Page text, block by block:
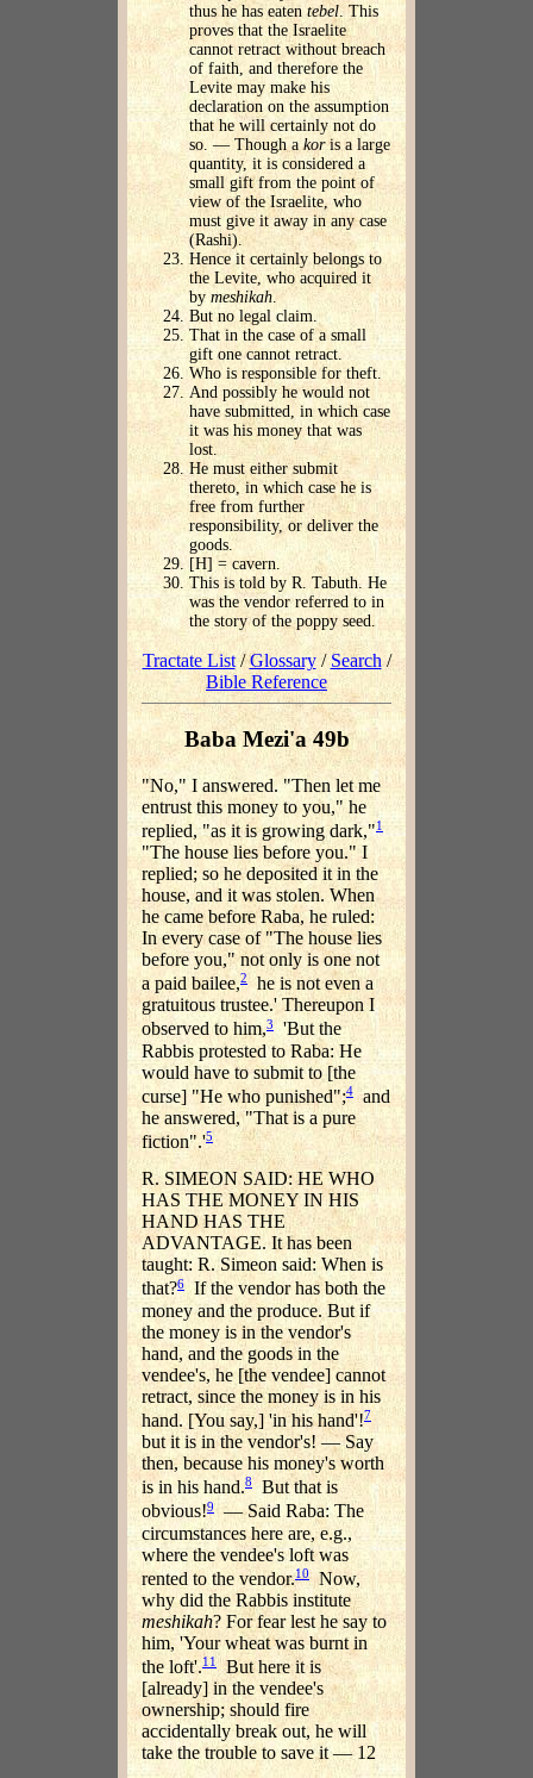
thus he has eaten tebel. This
proves that the Israelite
cannot retract without breach
of faith, and therefore the
Levite may make his
declaration on the assumption
that he will certainly not do
so. — Though akoris a large
quantity, it is considered a
small gift from the point of
view of the Israelite, who
must give it away in any case
(Rashi).
Hence it certainly belongs to
the Levite, who acquired it
by meshikah.
But no legal claim.
That in the case of a small
gift one cannot retract.
Who is responsible for theft.
And possibly he would not
have submitted, in which case
it was his money that was
lost.
He must either submit
thereto, in which case he is
free from further
responsibility, or deliver the
goods.
[H] = cavern.
This is told by R. Tabuth. He
was the vendor referred to in
the story of the poppy seed.
Tractate List/Glossary/ Search /
Bible Reference
Baba Mezi'a 49b
"No," I answered. "Then let me
entrust this money to you," he
replied, "as it is growing dark,"1
"The house lies before you." I
replied; so he deposited it in the
house, and it was stolen. When
he came before Raba, he ruled:
In every case of "The house lies
before you," not only is one not
a paid bailee,2
he is not even a
gratuitous trustee.' Thereupon I
observed to him,3
'But the
Rabbis protested to Raba: He
would have to submit to [the
curse] "He who punished";4 and
he answered, "That is a pure
fiction".'5
R. SIMEON SAID: HE WHO
HAS THE MONEY IN HIS
HAND HAS THE
ADVANTAGE. It has been
taught: R. Simeon said: When is
that?6If the vendor has both the
money and the produce. But if
the money is in the vendor's
hand, and the goods in the
vendee's, he [the vendee] cannot
retract, since the money is in his
hand. [You say,] 'in his hand'!7
but it is in the vendor's! — Say
then, because his money's worth
is in his hand.8
But that is
obvious!9 — Said Raba: The
circumstances here are, e.g.,
where the vendee's loft was
rented to the vendor.10Now,
why did the Rabbis institute
meshikah? For fear lest he say to
him, 'Your wheat was burnt in
the loft'.11 But here it is
[already] in the vendee's
ownership; should fire
accidentally break out, he will
take the trouble to save it — 12